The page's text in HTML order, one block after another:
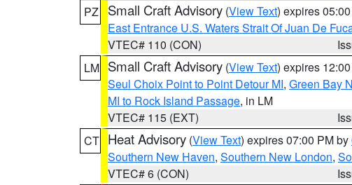
PZ
Small Craft Advisory (View Text) expires
East Entrance U.S. Waters Strait Of Juan De
VTEC# 110 (CON)
LM Small Craft Advisory (View Text) expires
Seul Choix Point to Point Detour MI, Green Bay
MI to Rock Island Passage, in LM
VTEC# 115 (EXT)
CT Heat Advisory (View Text) expires 07:00 PM by
Southern New Haven, Southern New London,
VTEC# 6 (CON)